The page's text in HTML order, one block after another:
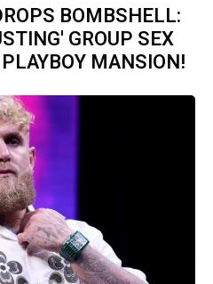
BOMBSHELL:
GROUP SEX
MANSION!